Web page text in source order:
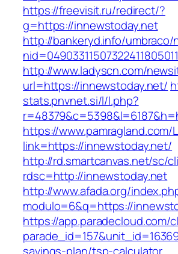
https://freevisit.ru/redirect/?
g=https://innewstoday.net
http://bankeryd.info/
http://www.ladyscn.com/
url=https://innewstoday.net/
stats.pnvnet.si/l/l.php?
https://www.pamragland.com/
link=https://innewstoday.net/
http://rd.smartcanvas.net/sc/
rdsc=http://innewstoday.net
http://www.afada.org/
modulo=6&q=https://
https://app.paradecloud.com/